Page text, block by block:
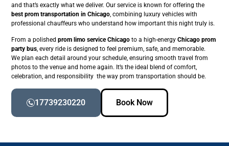
and that’s exactly what we deliver. Our service is known for offering the
best prom transportation in Chicago, combining luxury vehicles with
professional chauffeurs who understand how important this night truly is.
From a polishedprom limo service Chicago to a high-energyChicago prom
party bus, every ride is designed to feel premium, safe, and memorable.
We plan each detail around your schedule, ensuring smooth travel from
photos to the venue and home again. It’s the ideal blend of comfort,
celebration, and responsibility the way prom transportation should be.
17739230220 Book Now